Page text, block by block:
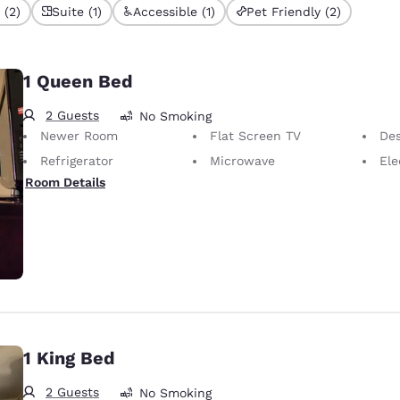
(2) Suite (1) Accessible (1) Pet Friendly (2)
1 Queen Bed
2 Guests
No Smoking
Newer Room
Flat Screen TV
Refrigerator
Microwave
Room Details
1 King Bed
2 Guests
No Smoking